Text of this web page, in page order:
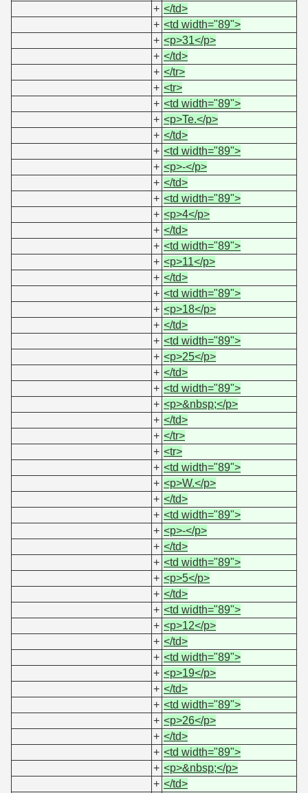
+ </td>
+ <td width="89">
+ <p>31</p>
+ </td>
+ </tr>
+ <tr>
+ <td width="89">
+ <p>Te.</p>
+ </td>
+ <td width="89">
+ <p>-</p>
+ </td>
+ <td width="89">
+ <p>4</p>
+ </td>
+ <td width="89">
+ <p>11</p>
+ </td>
+ <td width="89">
+ <p>18</p>
+ </td>
+ <td width="89">
+ <p>25</p>
+ </td>
+ <td width="89">
+ <p>&nbsp;</p>
+ </td>
+ </tr>
+ <tr>
+ <td width="89">
+ <p>W.</p>
+ </td>
+ <td width="89">
+ <p>-</p>
+ </td>
+ <td width="89">
+ <p>5</p>
+ </td>
+ <td width="89">
+ <p>12</p>
+ </td>
+ <td width="89">
+ <p>19</p>
+ </td>
+ <td width="89">
+ <p>26</p>
+ </td>
+ <td width="89">
+ <p>&nbsp;</p>
+ </td>